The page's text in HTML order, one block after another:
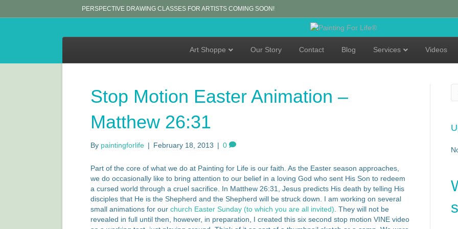
PERSPECTIVE DRAWING CLASSES FOR ARTISTS COMING SOON!
Art Shoppe Our Story Contact Blog Services Videos
Stop Motion Easter Animation –
Matthew 26:31
By paintingforlife | February 18, 2013 | 0
Part of the core of what we do at Painting for Life is our faith. As the Easter season approaches,
we do occasionally like to bring attention to our belief in a loving God who sent His Son to redeem
a cursed world through a cruel sacrifice. In Matthew 26:31, Jesus predicts His death by telling His
disciples that He is the Shepherd and the Shepherd will be struck down. I am working on several
small animations for our church Easter Sunday (to which you are all invited) . They will not be
revealed in full until then, however, in preparation, I created this six second stop motion VINE video